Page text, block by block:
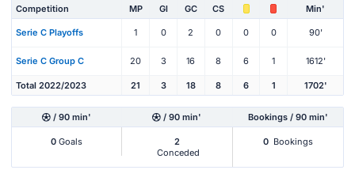
Competition MP Gl GC CS Min'
Serie C Playoffs 1 0 2 0 0 0 90'
Serie C Group C 20 3 16 8 6 1 1612'
Total 2022/2023 21 3 18 8 6 1 1702'
/ 90 min' / 90 min' Bookings / 90 min'
0 Goals
2
Conceded
0 Bookings